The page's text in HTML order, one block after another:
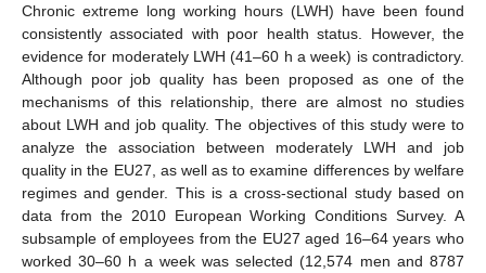
Chronic extreme long working hours (LWH) have been found
consistently associated with poor health status. However, the
evidence for moderately LWH (41–60 h a week) is contradictory.
Although poor job quality has been proposed as one of the
mechanisms of this relationship, there are almost no studies
about LWH and job quality. The objectives of this study were to
analyze the association between moderately LWH and job
quality in the EU27, as well as to examine differences by welfare
regimes and gender. This is a cross-sectional study based on
data from the 2010 European Working Conditions Survey. A
subsample of employees from the EU27 aged 16–64 years who
worked 30–60 h a week was selected (12,574 men and 8787